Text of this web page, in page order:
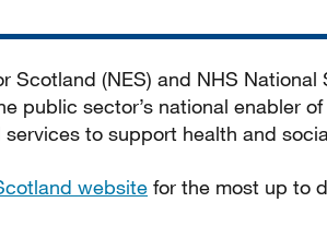
Scotland (NES) and NHS
public sector’s national enabler
to support health and
website for the most up to